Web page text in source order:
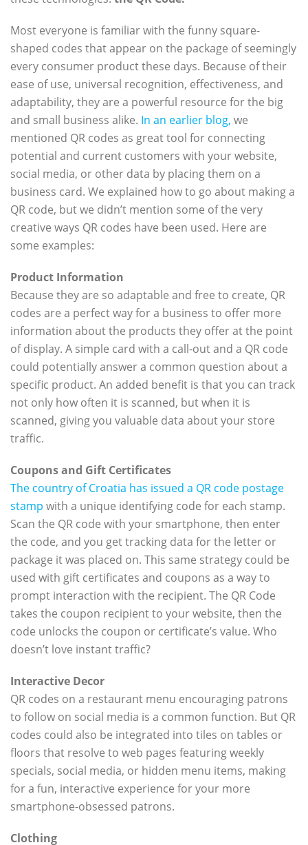
Most everyone is familiar with the funny square-
shaped codes that appear on the package of seemingly
every consumer product these days. Because of their
ease of use, universal recognition, effectiveness, and
adaptability, they are a powerful resource for the big
and small business alike. In an earlier blog, we
mentioned QR codes as great tool for connecting
potential and current customers with your website,
social media, or other data by placing them on a
business card. We explained how to go about making a
QR code, but we didn’t mention some of the very
creative ways QR codes have been used. Here are
some examples:
Product Information
Because they are so adaptable and free to create, QR
codes are a perfect way for a business to offer more
information about the products they offer at the point
of display. A simple card with a call-out and a QR code
could potentially answer a common question about a
specific product. An added benefit is that you can track
not only how often it is scanned, but when it is
scanned, giving you valuable data about your store
traffic.
Coupons and Gift Certificates
The country of Croatia has issued a QR code postage
stamp with a unique identifying code for each stamp.
Scan the QR code with your smartphone, then enter
the code, and you get tracking data for the letter or
package it was placed on. This same strategy could be
used with gift certificates and coupons as a way to
prompt interaction with the recipient. The QR Code
takes the coupon recipient to your website, then the
code unlocks the coupon or certificate’s value. Who
doesn’t love instant traffic?
Interactive Decor
QR codes on a restaurant menu encouraging patrons
to follow on social media is a common function. But QR
codes could also be integrated into tiles on tables or
floors that resolve to web pages featuring weekly
specials, social media, or hidden menu items, making
for a fun, interactive experience for your more
smartphone-obsessed patrons.
Clothing